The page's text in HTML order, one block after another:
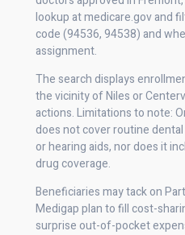
lookup at medicare.gov and
code (94536, 94538) and
assignment.
The search displays
the vicinity of Niles or
actions. Limitations to note:
does not cover routine
or hearing aids, nor does it
drug coverage.
Beneficiaries may tack on
Medigap plan to fill cost-
surprise out-of-pocket